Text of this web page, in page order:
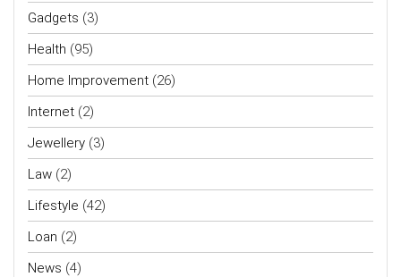
Gadgets (3)
Health (95)
Home Improvement (26)
Internet (2)
Jewellery (3)
Law (2)
Lifestyle (42)
Loan (2)
News (4)